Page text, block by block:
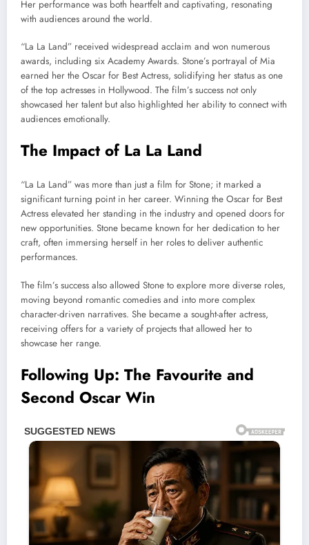
Her performance was both heartfelt and captivating, resonating
with audiences around the world.
“La La Land” received widespread acclaim and won numerous
awards, including six Academy Awards. Stone’s portrayal of Mia
earned her the Oscar for Best Actress, solidifying her status as one
of the top actresses in Hollywood. The film’s success not only
showcased her talent but also highlighted her ability to connect with
audiences emotionally.
The Impact of La La Land
“La La Land” was more than just a film for Stone; it marked a
significant turning point in her career. Winning the Oscar for Best
Actress elevated her standing in the industry and opened doors for
new opportunities. Stone became known for her dedication to her
craft, often immersing herself in her roles to deliver authentic
performances.
The film’s success also allowed Stone to explore more diverse roles,
moving beyond romantic comedies and into more complex
character-driven narratives. She became a sought-after actress,
receiving offers for a variety of projects that allowed her to
showcase her range.
Following Up: The Favourite and
Second Oscar Win